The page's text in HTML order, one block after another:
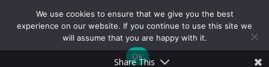
Elegant Themes | Powered by
WordPress
Share This
We use cookies to ensure that we give you the best
experience on our website. If you continue to use this site we
will assume that you are happy with it.
Ok